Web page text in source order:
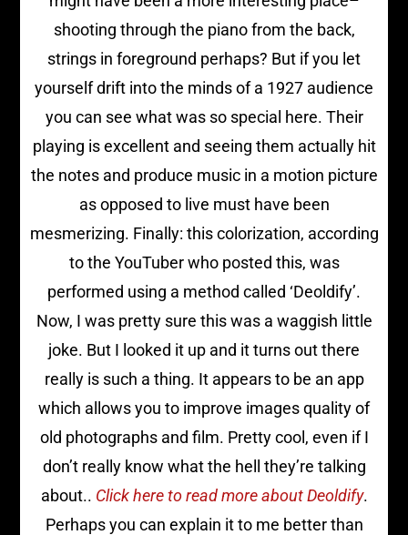
shooting through the piano from the back,
strings in foreground perhaps? But if you let
yourself drift into the minds of a 1927 audience
you can see what was so special here. Their
playing is excellent and seeing them actually hit
the notes and produce music in a motion picture
as opposed to live must have been
mesmerizing. Finally: this colorization, according
to the YouTuber who posted this, was
performed using a method called ‘Deoldify’.
Now, I was pretty sure this was a waggish little
joke. But I looked it up and it turns out there
really is such a thing. It appears to be an app
which allows you to improve images quality of
old photographs and film. Pretty cool, even if I
don’t really know what the hell they’re talking
about.. Click here to read more about Deoldify.
Perhaps you can explain it to me better than